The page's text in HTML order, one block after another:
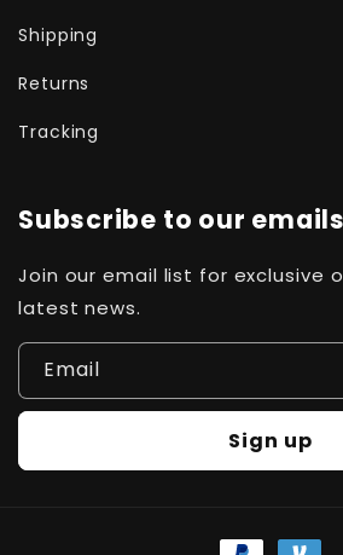
Shipping
Returns
Tracking
Subscribe to our emails
Join our email list for exclusive
latest news.
Email
Sign up
Payment